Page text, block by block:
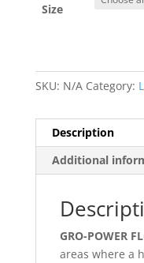
Size
SKU: N/A Category:
Description
Additional
GRO-POWER
areas where a